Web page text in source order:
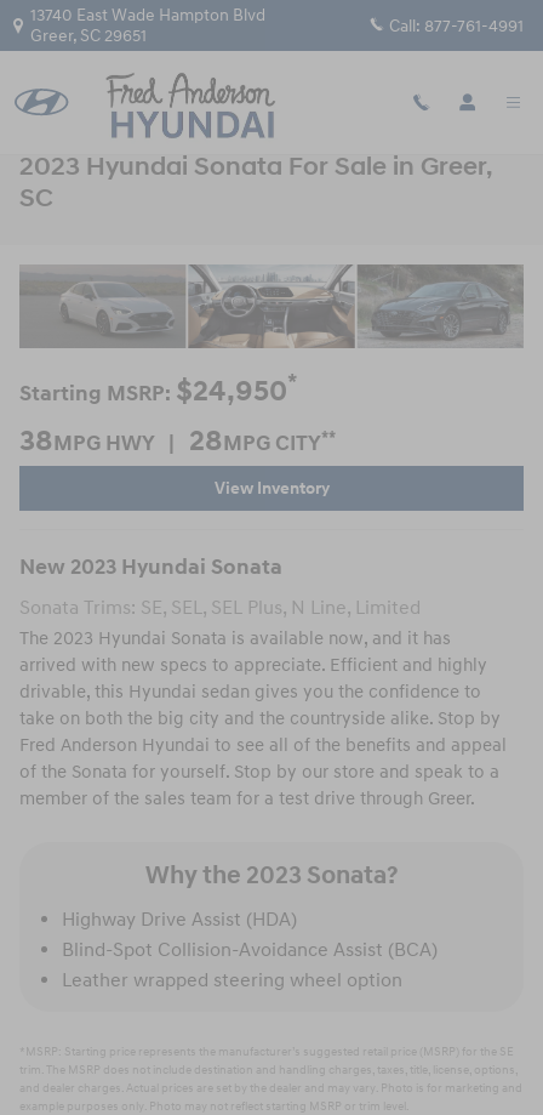
Skip to main content
13740 East Wade Hampton Blvd
Greer, SC 29651 Call: 877-761-4991
2023 Hyundai Sonata For Sale in Greer,
SC
Starting MSRP: $24,950*
38MPG HWY | 28MPG CITY**
View Inventory
New 2023 Hyundai Sonata
Sonata Trims: SE, SEL, SEL Plus, N Line, Limited
The 2023 Hyundai Sonata is available now, and it has
arrived with new specs to appreciate. Efficient and highly
drivable, this Hyundai sedan gives you the confidence to
take on both the big city and the countryside alike. Stop by
Fred Anderson Hyundai to see all of the benefits and appeal
of the Sonata for yourself. Stop by our store and speak to a
member of the sales team for a test drive through Greer.
Why the 2023 Sonata?
Highway Drive Assist (HDA)
Blind-Spot Collision-Avoidance Assist (BCA)
Leather wrapped steering wheel option
*MSRP: Starting price represents the manufacturer’s suggested retail price (MSRP) for the SE
trim. The MSRP does not include destination and handling charges, taxes, title, license, options,
and dealer charges. Actual prices are set by the dealer and may vary. Photo is for marketing and
example purposes only. Photo may not reflect starting MSRP or trim level.